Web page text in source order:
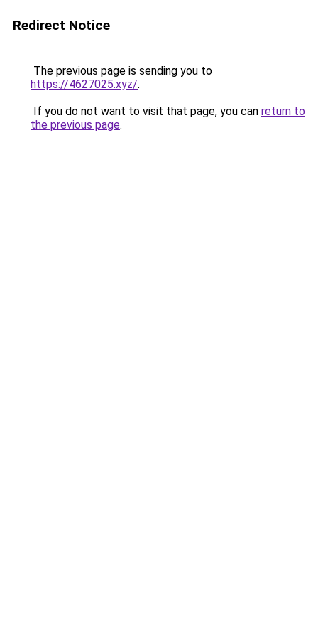
Redirect Notice
The previous page is sending you to
https://4627025.xyz/.
If you do not want to visit that page, you can return to
the previous page.